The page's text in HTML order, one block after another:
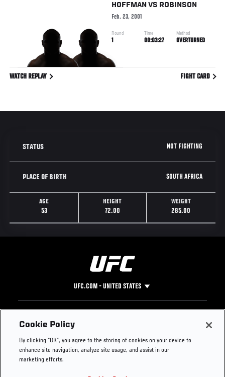
HOFFMAN VS ROBINSON
Feb. 23, 2001
Round
1
Time
00:03:27
Method
OVERTURNED
WATCH REPLAY FIGHT CARD
STATUS NOT FIGHTING
PLACE OF BIRTH SOUTH AFRICA
AGE
53
HEIGHT
72.00
WEIGHT
285.00
UFC.COM - UNITED STATES
Footer
UFC
UFC Foundation
UFC Careers
Instagram
Press
Cookie Policy
By clicking “OK”, you agree to the storing of cookies on your device to
enhance site navigation, analyze site usage, and assist in our
marketing efforts.